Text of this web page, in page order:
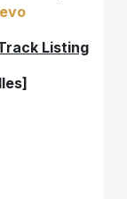
Listing